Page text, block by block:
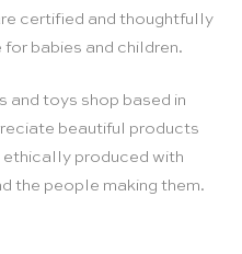
certified and thoughtfully
babies and children.
and toys shop based in
beautiful products
produced with
the people making them.